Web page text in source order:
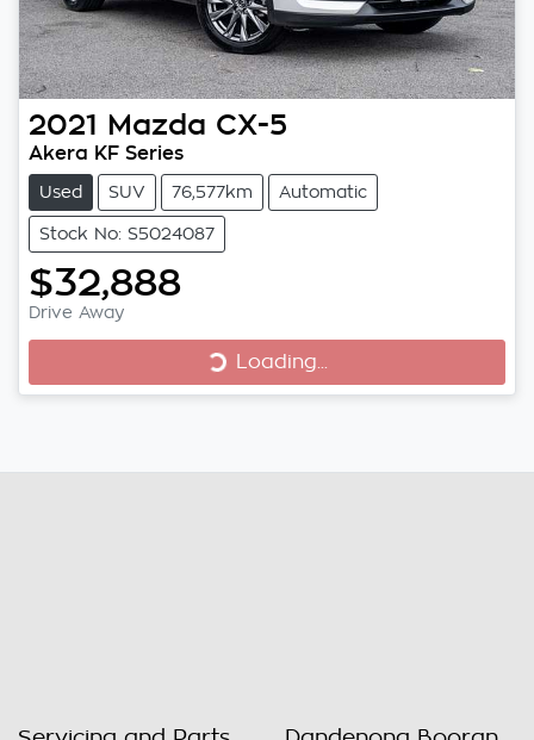
2021 Mazda CX-5
Akera KF Series
Used SUV 76,577km Automatic
Stock No: S5024087
$32,888
Drive Away Loading... Loading...